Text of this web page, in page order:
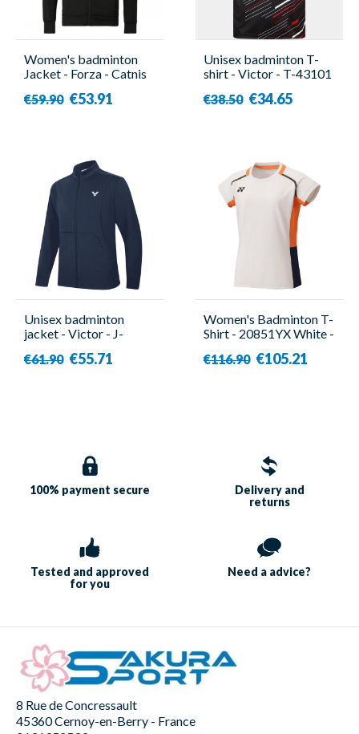
Women's badminton
Jacket - Forza - Catnis
€59.90 €53.91
Unisex badminton T-
shirt - Victor - T-43101
€38.50 €34.65
Unisex badminton
jacket - Victor - J-
€61.90 €55.71
Women's Badminton T-
Shirt - 20851YX White -
€116.90 €105.21
100% payment secure
Delivery and
returns
Tested and approved
for you
Need a advice?
8 Rue de Concressault
45360 Cernoy-en-Berry - France